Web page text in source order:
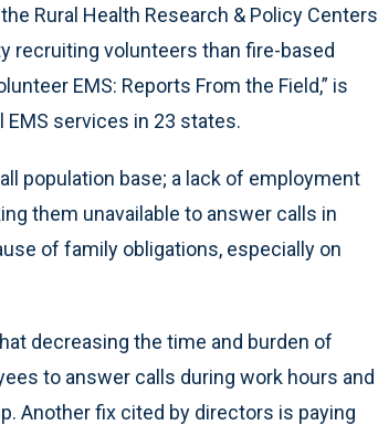
Rural Health Research & Policy Centers
recruiting volunteers than fire-based
EMS: Reports From the Field,” is
services in 23 states.
population base; a lack of employment
them unavailable to answer calls in
of family obligations, especially on
decreasing the time and burden of
to answer calls during work hours and
Another fix cited by directors is paying